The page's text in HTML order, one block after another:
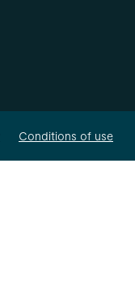
Conditions of use